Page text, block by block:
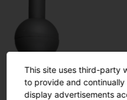
This site uses third-party
to provide and
display advertisements